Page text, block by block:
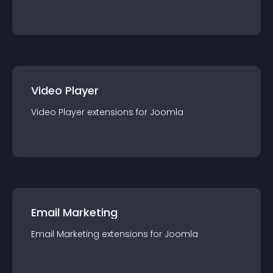
Video Player
Video Player extensions for Joomla
Email Marketing
Email Marketing extensions for Joomla